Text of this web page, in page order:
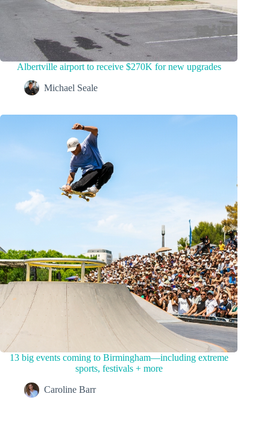
Albertville airport to receive $270K for new upgrades
Michael Seale
13 big events coming to Birmingham—including extreme
sports, festivals + more
Caroline Barr